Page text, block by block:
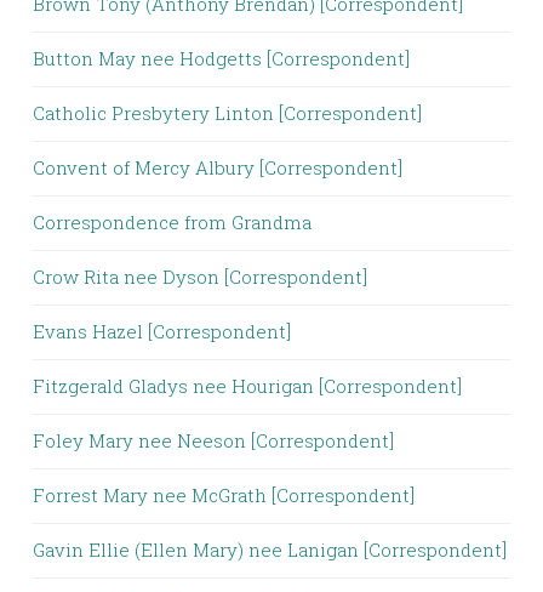
Button May nee Hodgetts [Correspondent]
Catholic Presbytery Linton [Correspondent]
Convent of Mercy Albury [Correspondent]
Correspondence from Grandma
Crow Rita nee Dyson [Correspondent]
Evans Hazel [Correspondent]
Fitzgerald Gladys nee Hourigan [Correspondent]
Foley Mary nee Neeson [Correspondent]
Forrest Mary nee McGrath [Correspondent]
Gavin Ellie (Ellen Mary) nee Lanigan [Correspondent]